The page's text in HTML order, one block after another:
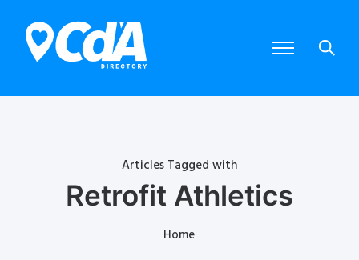
Articles Tagged with
Retrofit Athletics
Home